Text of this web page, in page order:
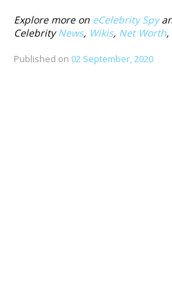
Explore more on eCelebrity Spy
CelebrityNews, Wikis, Net Worth
Published on 02 September, 2020